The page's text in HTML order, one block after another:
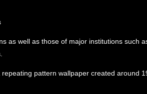
as well as those of major institutions such
pattern wallpaper created around